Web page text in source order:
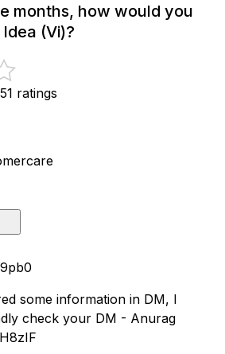
months, how would you
(Vi)?
ratings
some information in DM, I
check your DM - Anurag